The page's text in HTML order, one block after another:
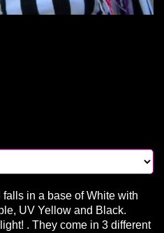
in a base of White with
UV Yellow and Black.
. They come in 3 different